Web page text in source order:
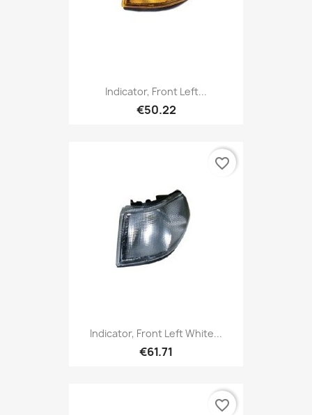
Indicator, Front Left...
€50.22
Indicator, Front Left White...
€61.71
favorite_border
favorite_border